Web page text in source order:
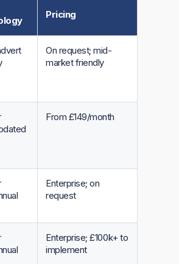
Pricing
On request; mid-
market friendly
From £149/month
Enterprise; on
request
Enterprise; £100k+ to
implement